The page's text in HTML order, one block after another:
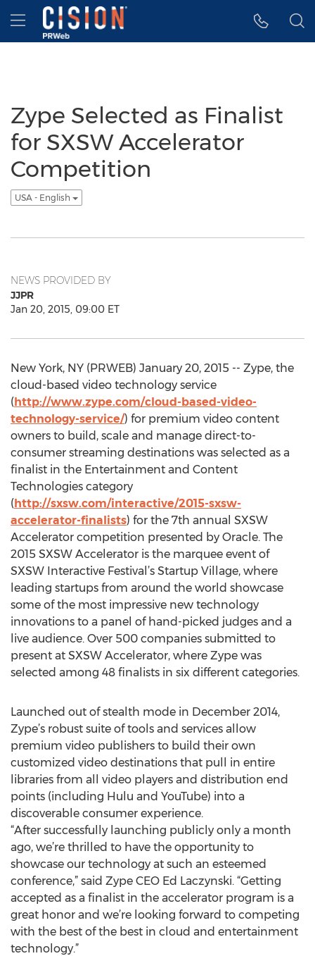
Accessibility Statement
Skip Navigation
Hamburger menu
Zype Selected as Finalist
for SXSW Accelerator
Competition
USA - English
NEWS PROVIDED BY
JJPR
Jan 20, 2015, 09:00 ET
New York, NY (PRWEB) January 20, 2015 -- Zype, the
cloud-based video technology service
(http://www.zype.com/cloud-based-video-
technology-service/) for premium video content
owners to build, scale and manage direct-to-
consumer streaming destinations was selected as a
finalist in the Entertainment and Content
Technologies category
(http://sxsw.com/interactive/2015-sxsw-
accelerator-finalists) for the 7th annual SXSW
Accelerator competition presented by Oracle. The
2015 SXSW Accelerator is the marquee event of
SXSW Interactive Festival’s Startup Village, where
leading startups from around the world showcase
some of the most impressive new technology
innovations to a panel of hand-picked judges and a
live audience. Over 500 companies submitted to
present at SXSW Accelerator, where Zype was
selected among 48 finalists in six different categories.
Launched out of stealth mode in December 2014,
Zype’s robust suite of tools and services allow
premium video publishers to build their own
customized video destinations that pull in entire
libraries from all video players and distribution end
points (including Hulu and YouTube) into a
discoverable consumer experience.
“After successfully launching publicly only a month
ago, we’re thrilled to have the opportunity to
showcase our technology at such an esteemed
conference,” said Zype CEO Ed Laczynski. “Getting
accepted as a finalist in the accelerator program is a
great honor and we’re looking forward to competing
with the best of the best in cloud and entertainment
technology.”